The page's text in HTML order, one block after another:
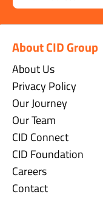
About CID Group
About Us
Privacy Policy
Our Journey
Our Team
CID Connect
CID Foundation
Careers
Contact